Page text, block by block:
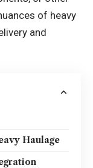
of heavy
and
Haulage